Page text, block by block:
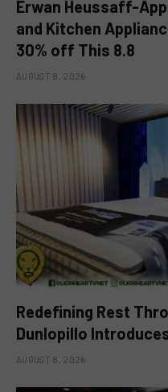
Erwan Heussaff-
and Kitchen
30% off This 8.8
AUGUST 8, 2026
Redefining Rest
Dunlopillo
AUGUST 8, 2026